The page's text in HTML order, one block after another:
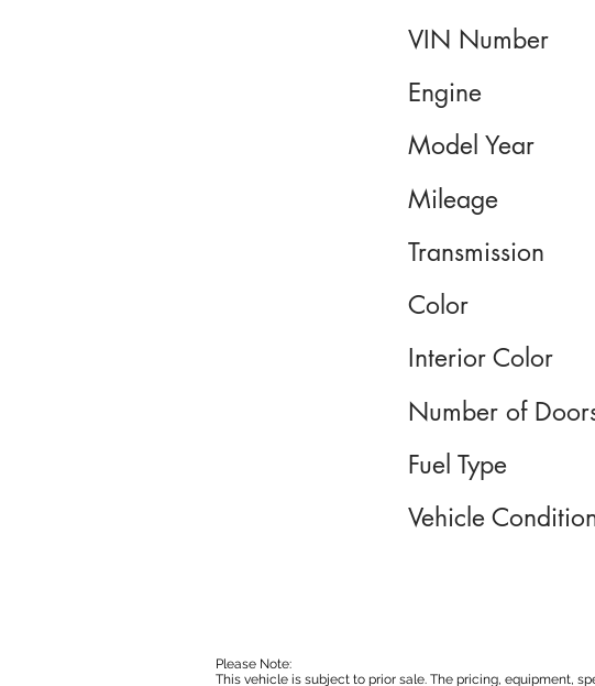
VIN Number
Engine
Model Year
Mileage
Transmission
Color
Interior Color
Number of
Fuel Type
Vehicle
Please Note:
This vehicle is subject to prior sale. The pricing, equipment,